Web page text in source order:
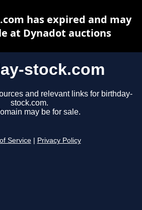
stock.com
and relevant links for birthday-
stock.com.
may be for sale.
Service Privacy Policy
has expired and may
at Dynadot auctions